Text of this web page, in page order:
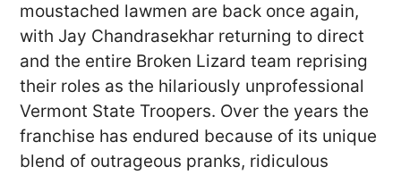
moustached lawmen are back once again,
with Jay Chandrasekhar returning to direct
and the entire Broken Lizard team reprising
their roles as the hilariously unprofessional
Vermont State Troopers. Over the years the
franchise has endured because of its unique
blend of outrageous pranks, ridiculous